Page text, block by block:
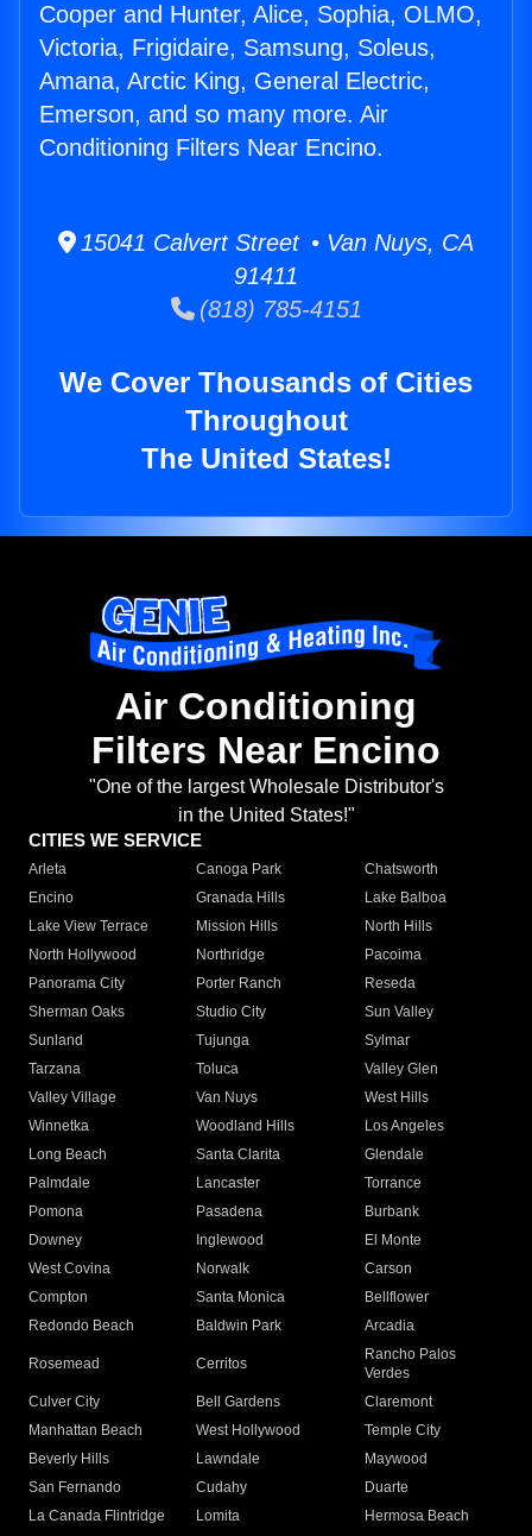
Cooper and Hunter, Alice, Sophia, OLMO,
Victoria, Frigidaire, Samsung, Soleus,
Amana, Arctic King, General Electric,
Emerson, and so many more. Air
Conditioning Filters Near Encino.
15041 Calvert Street • Van Nuys, CA
91411
(818) 785-4151
We Cover Thousands of Cities
Throughout
The United States!
Air Conditioning
Filters Near Encino
"One of the largest Wholesale Distributor's
in the United States!"
CITIES WE SERVICE
Arleta Canoga Park
Chatsworth
Encino
Granada Hills
Lake Balboa
Lake View Terrace
Mission Hills
North Hills
North Hollywood
Northridge
Pacoima
Panorama City
Porter Ranch
Reseda
Sherman Oaks
Studio City
Sun Valley
Sunland
Tujunga
Sylmar
Tarzana
Toluca
Valley Glen
Valley Village
Van Nuys
West Hills
Winnetka
Woodland Hills
Los Angeles
Long Beach
Santa Clarita
Glendale
Palmdale
Lancaster
Torrance
Pomona
Pasadena
Burbank
Downey
Inglewood
El Monte
West Covina
Norwalk
Carson
Compton
Santa Monica
Bellflower
Redondo Beach
Baldwin Park Arcadia
Rosemead Cerritos
Rancho Palos
Verdes
Culver City
Bell Gardens
Claremont
Manhattan Beach
West Hollywood
Temple City
Beverly Hills
Lawndale
Maywood
San Fernando
Cudahy
Duarte
La Canada Flintridge
Lomita Hermosa Beach